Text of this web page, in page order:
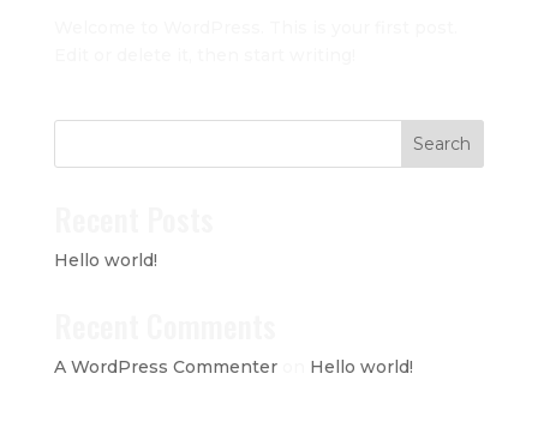
Search
Hello world!
A WordPress Commenteron Hello world!